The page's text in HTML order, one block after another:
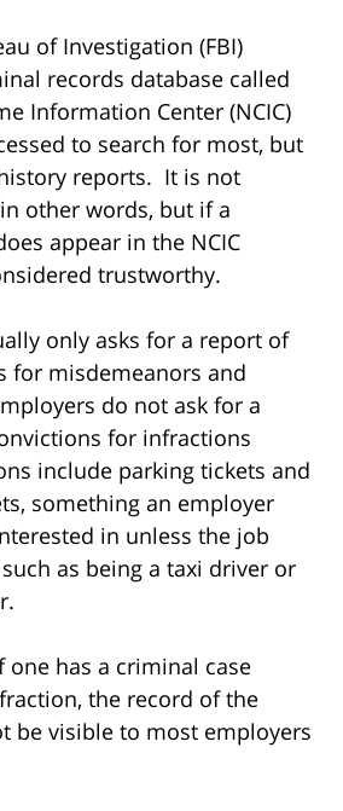
of Investigation (FBI)
records database called
Information Center (NCIC)
to search for most, but
reports. It is not
other words, but if a
appear in the NCIC
trustworthy.
only asks for a report of
for misdemeanors and
do not ask for a
for infractions
include parking tickets and
something an employer
in unless the job
as being a taxi driver or
one has a criminal case
the record of the
be visible to most employers